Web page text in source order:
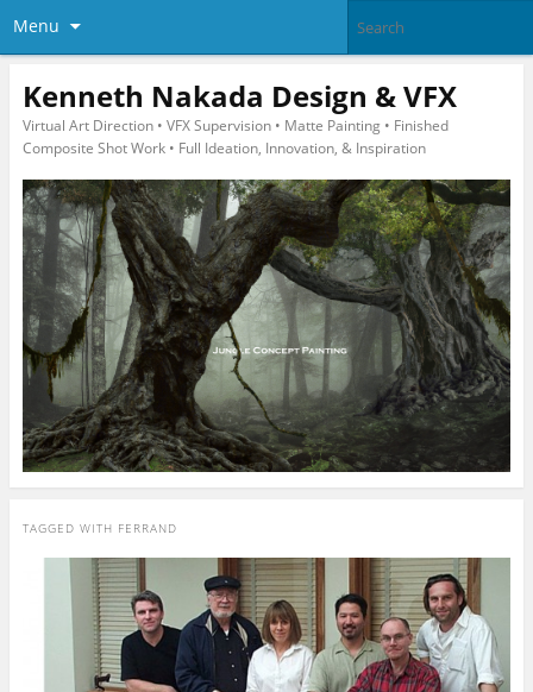
Menu
Kenneth Nakada Design & VFX
Virtual Art Direction • VFX Supervision • Matte Painting • Finished
Composite Shot Work • Full Ideation, Innovation, & Inspiration
TAGGED WITH FERRAND